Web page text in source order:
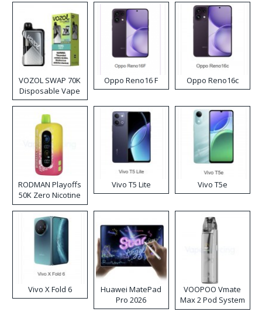
VOZOL SWAP 70K
Disposable Vape
Oppo Reno16 F Oppo Reno16c
RODMAN Playoffs
50K Zero Nicotine
Disposable Vape
Vivo T5 Lite Vivo T5e
Vivo X Fold 6
Huawei MatePad
Pro 2026
VOOPOO Vmate
Max 2 Pod System
Kit